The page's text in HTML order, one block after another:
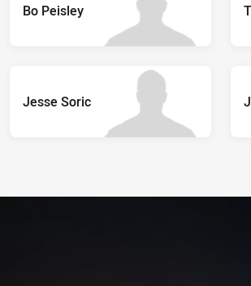
Bo Peisley
Jesse Soric